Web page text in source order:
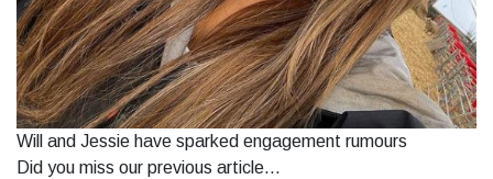
Will and Jessie have sparked engagement rumours
Did you miss our previous article...